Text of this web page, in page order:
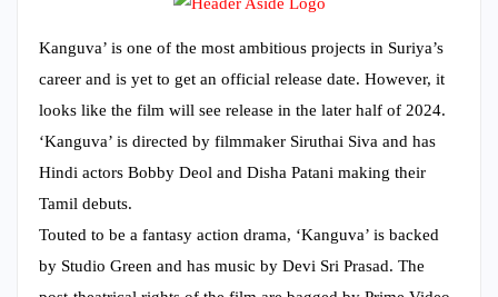
Kanguva’ is one of the most ambitious projects in Suriya’s
career and is yet to get an official release date. However, it
looks like the film will see release in the later half of 2024.
‘Kanguva’ is directed by filmmaker Siruthai Siva and has
Hindi actors Bobby Deol and Disha Patani making their
Tamil debuts.
Touted to be a fantasy action drama, ‘Kanguva’ is backed
by Studio Green and has music by Devi Sri Prasad. The